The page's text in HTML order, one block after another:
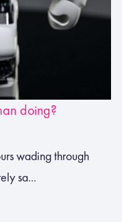
doing?
wading through
sa...